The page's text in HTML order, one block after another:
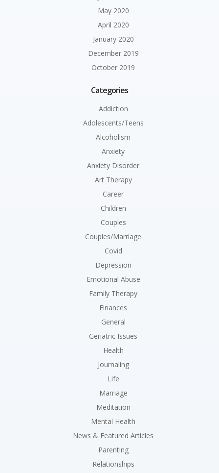
May 2020
April 2020
January 2020
December 2019
October 2019
Categories
Addiction
Adolescents/Teens
Alcoholism
Anxiety
Anxiety Disorder
Art Therapy
Career
Children
Couples
Couples/Marriage
Covid
Depression
Emotional Abuse
Family Therapy
Finances
General
Geriatric Issues
Health
Journaling
Life
Marriage
Meditation
Mental Health
News & Featured Articles
Parenting
Relationships